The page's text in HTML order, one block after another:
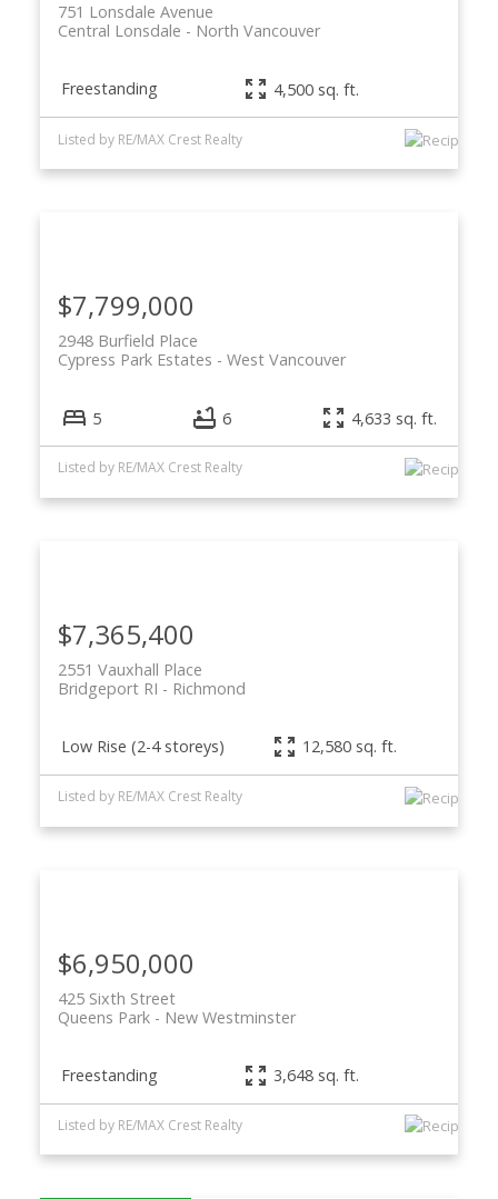
751 Lonsdale Avenue
North Vancouver
Central Lonsdale
Freestanding 4,500 sq. ft.
Listed by RE/MAX Crest Realty
2948 Burfield Place
West Vancouver
Cypress Park Estates
$7,799,000
5 6 4,633 sq. ft.
Listed by RE/MAX Crest Realty
2551 Vauxhall Place
Richmond
Bridgeport RI
$7,365,400
Low Rise (2-4 storeys) 12,580 sq. ft.
Listed by RE/MAX Crest Realty
425 Sixth Street
New Westminster
Queens Park
$6,950,000
Freestanding 3,648 sq. ft.
Listed by RE/MAX Crest Realty